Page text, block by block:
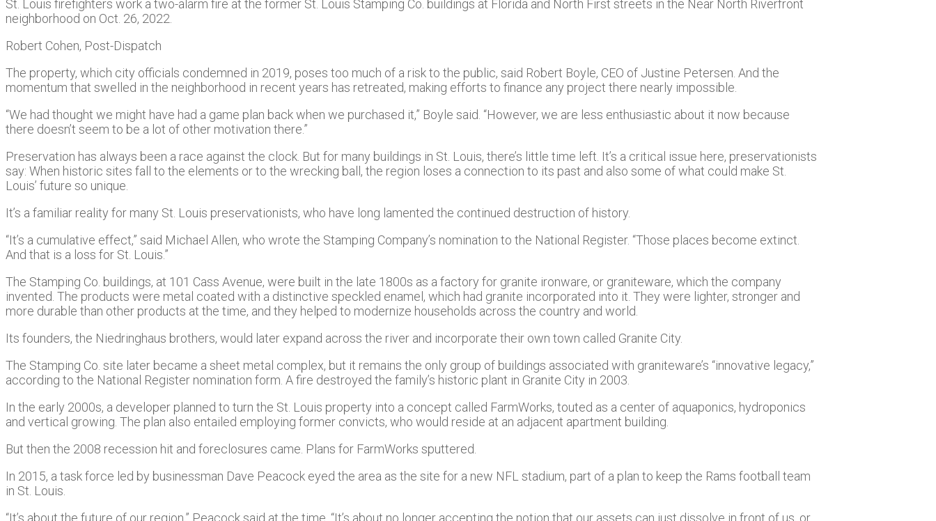
St. Louis firefighters work a two-alarm fire at the former St. Louis Stamping Co. buildings at Florida and North First streets in the Near North Riverfront
neighborhood on Oct. 26, 2022.
Robert Cohen, Post-Dispatch
The property, which city officials condemned in 2019, poses too much of a risk to the public, said Robert Boyle, CEO of Justine Petersen. And the
momentum that swelled in the neighborhood in recent years has retreated, making efforts to finance any project there nearly impossible.
“We had thought we might have had a game plan back when we purchased it,” Boyle said. “However, we are less enthusiastic about it now because
there doesn’t seem to be a lot of other motivation there.”
Preservation has always been a race against the clock. But for many buildings in St. Louis, there’s little time left. It’s a critical issue here, preservationists
say: When historic sites fall to the elements or to the wrecking ball, the region loses a connection to its past and also some of what could make St.
Louis’ future so unique.
It’s a familiar reality for many St. Louis preservationists, who have long lamented the continued destruction of history.
“It’s a cumulative effect,” said Michael Allen, who wrote the Stamping Company’s nomination to the National Register. “Those places become extinct.
And that is a loss for St. Louis.”
The Stamping Co. buildings, at 101 Cass Avenue, were built in the late 1800s as a factory for granite ironware, or graniteware, which the company
invented. The products were metal coated with a distinctive speckled enamel, which had granite incorporated into it. They were lighter, stronger and
more durable than other products at the time, and they helped to modernize households across the country and world.
Its founders, the Niedringhaus brothers, would later expand across the river and incorporate their own town called Granite City.
The Stamping Co. site later became a sheet metal complex, but it remains the only group of buildings associated with graniteware’s “innovative legacy,”
according to the National Register nomination form. A fire destroyed the family’s historic plant in Granite City in 2003.
In the early 2000s, a developer planned to turn the St. Louis property into a concept called FarmWorks, touted as a center of aquaponics, hydroponics
and vertical growing. The plan also entailed employing former convicts, who would reside at an adjacent apartment building.
But then the 2008 recession hit and foreclosures came. Plans for FarmWorks sputtered.
In 2015, a task force led by businessman Dave Peacock eyed the area as the site for a new NFL stadium, part of a plan to keep the Rams football team
in St. Louis.
“It’s about the future of our region,” Peacock said at the time. “It’s about no longer accepting the notion that our assets can just dissolve in front of us, or